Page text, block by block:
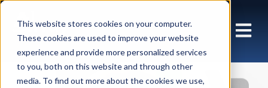
This website stores cookies on your computer.
These cookies are used to improve your website
experience and provide more personalized services
to you, both on this website and through other
media. To find out more about the cookies we use,